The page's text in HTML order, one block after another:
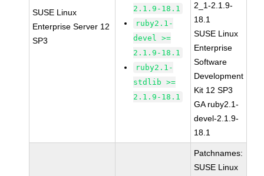
SUSE Linux
Enterprise Server 12
SP3
2.1.9-18.1
ruby2.1-
devel >=
2.1.9-18.1
ruby2.1-
stdlib >=
2.1.9-18.1
2_1-2.1.9-
18.1
SUSE Linux
Enterprise
Software
Development
Kit 12 SP3
GA ruby2.1-
devel-2.1.9-
18.1
Patchnames:
SUSE Linux